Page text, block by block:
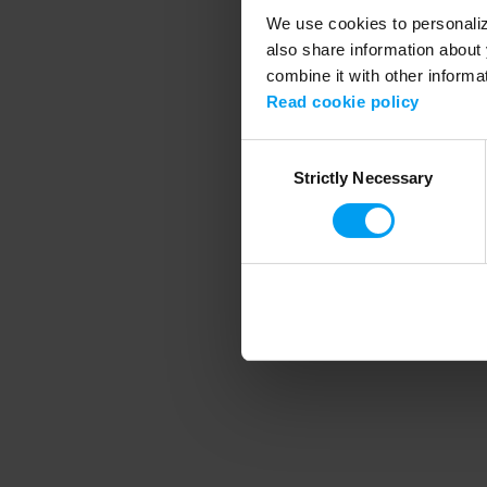
We use cookies to
also share information
combine it with other
Read cookie policy
SelectionStrictly Necessary
Application